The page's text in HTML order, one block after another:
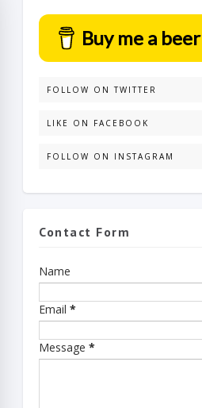
Buy me a beer
FOLLOW ON TWITTER
LIKE ON FACEBOOK
FOLLOW ON INSTAGRAM
Contact Form
Name
Email *
Message *